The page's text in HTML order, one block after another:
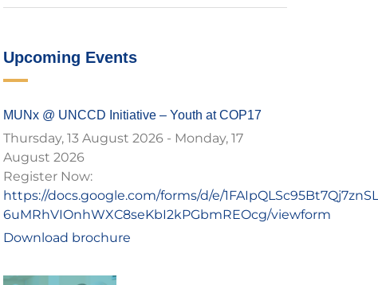
Upcoming Events
MUNx @ UNCCD Initiative – Youth at COP17
Thursday, 13 August 2026 - Monday, 17
August 2026
Register Now:
https://docs.google.com/forms/d/e/
6uMRhVIOnhWXC8seKbI2kPGbmREOcg/viewform
Download brochure